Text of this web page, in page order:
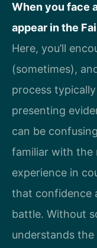
When you face
appear in the
Here, you’ll
(sometimes),
process
presenting
can be
familiar with the
experience in
that confidence
battle. Without
understands